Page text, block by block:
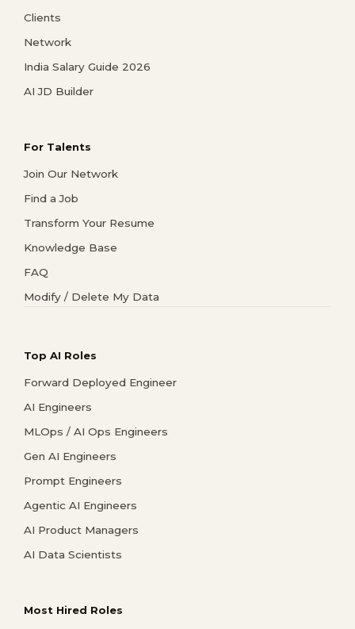
Clients
Network
India Salary Guide 2026
AI JD Builder
For Talents
Join Our Network
Find a Job
Transform Your Resume
Knowledge Base
FAQ
Modify / Delete My Data
Top AI Roles
Forward Deployed Engineer
AI Engineers
MLOps / AI Ops Engineers
Gen AI Engineers
Prompt Engineers
Agentic AI Engineers
AI Product Managers
AI Data Scientists
Most Hired Roles